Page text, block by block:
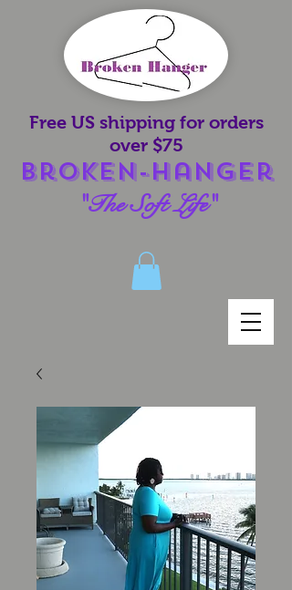
Free US shipping for orders
over $75
Broken-Hanger
"The Soft Life"